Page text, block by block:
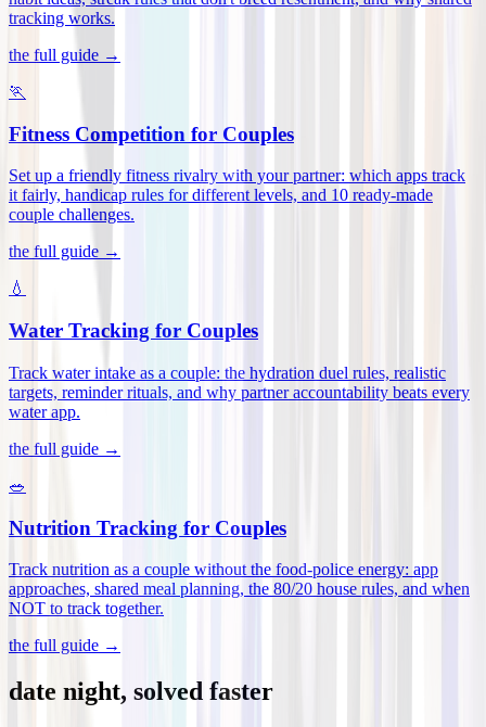
tracking works.
the full guide →
🏃
Fitness Competition for Couples
Set up a friendly fitness rivalry with your partner: which apps track
it fairly, handicap rules for different levels, and 10 ready-made
couple challenges.
the full guide →
💧
Water Tracking for Couples
Track water intake as a couple: the hydration duel rules, realistic
targets, reminder rituals, and why partner accountability beats every
water app.
the full guide →
🥗
Nutrition Tracking for Couples
Track nutrition as a couple without the food-police energy: app
approaches, shared meal planning, the 80/20 house rules, and when
NOT to track together.
the full guide →
date night, solved faster